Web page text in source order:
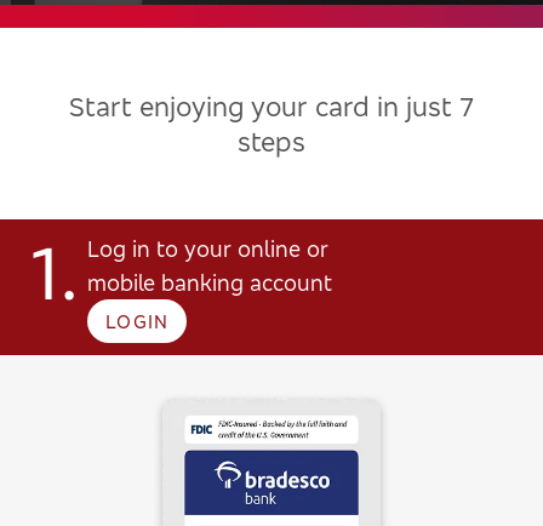
Start enjoying your card in just 7
steps
1. Log in to your online or
mobile banking account
LOGIN